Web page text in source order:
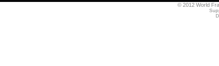
© 2012 World